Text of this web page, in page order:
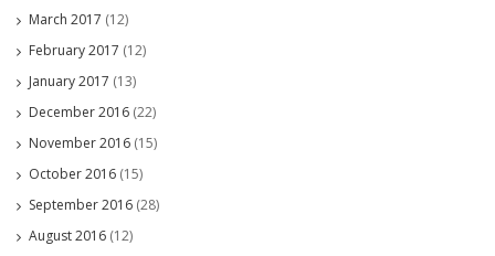
March 2017 (12)
February 2017 (12)
January 2017 (13)
December 2016 (22)
November 2016 (15)
October 2016 (15)
September 2016 (28)
August 2016 (12)